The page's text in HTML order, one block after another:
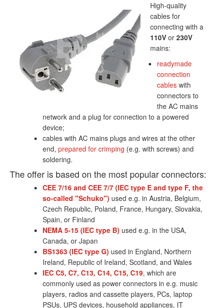
High-quality
cables for
connecting with a
110V or 230V
mains:
readymade
connection
cables with
connectors to
the AC mains
network and a plug for connection to a powered
device;
cables with AC mains plugs and wires at the other
end, prepared for crimping (e.g. with screws) and
soldering.
The offer is based on the most popular connectors:
CEE 7/16 and CEE 7/7 (IEC type E and type F, the
so-called "Schuko") used e.g. in Austria, Belgium,
Czech Republic, Poland, France, Hungary, Slovakia,
Spain, or Finland
NEMA 5-15 (IEC type B) used e.g. in the USA,
Canada, or Japan
BS1363 (IEC type G) used in England, Northern
Ireland, Republic of Ireland, Scotland, and Wales
IEC C5, C7, C13, C14, C15, C19, which are
commonly used as power connectors in e.g. music
players, radios and cassette players, PCs, laptop
PSUs, UPS devices, household appliances, IT